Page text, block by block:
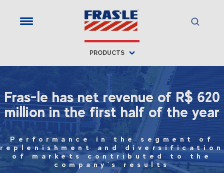
PRODUCTS
Fras-le has net revenue of R$ 620
million in the first half of the year
Performance in the segment of
replenishment and diversification
of markets contributed to the
company's results